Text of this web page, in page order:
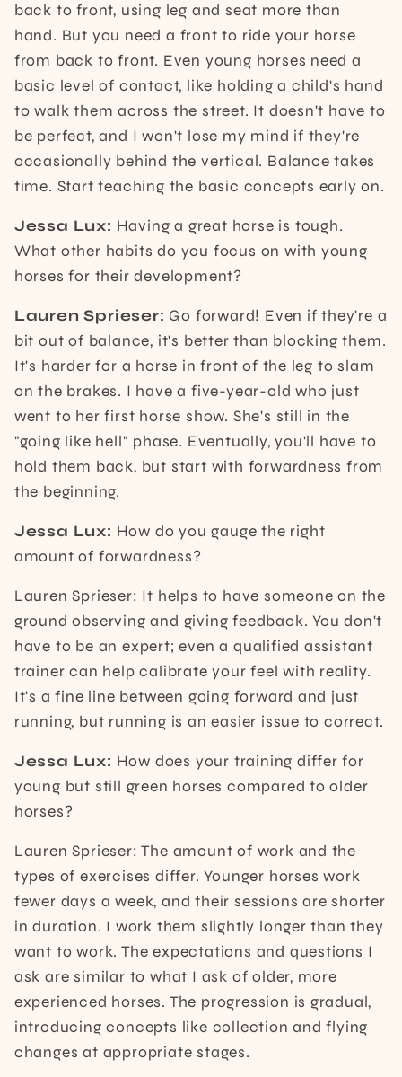
back to front, using leg and seat more than
hand. But you need a front to ride your horse
from back to front. Even young horses need a
basic level of contact, like holding a child's hand
to walk them across the street. It doesn't have to
be perfect, and I won't lose my mind if they're
occasionally behind the vertical. Balance takes
time. Start teaching the basic concepts early on.
Jessa Lux: Having a great horse is tough.
What other habits do you focus on with young
horses for their development?
Lauren Sprieser: Go forward! Even if they're a
bit out of balance, it's better than blocking them.
It's harder for a horse in front of the leg to slam
on the brakes. I have a five-year-old who just
went to her first horse show. She's still in the
"going like hell" phase. Eventually, you'll have to
hold them back, but start with forwardness from
the beginning.
Jessa Lux: How do you gauge the right
amount of forwardness?
Lauren Sprieser: It helps to have someone on the
ground observing and giving feedback. You don't
have to be an expert; even a qualified assistant
trainer can help calibrate your feel with reality.
It's a fine line between going forward and just
running, but running is an easier issue to correct.
Jessa Lux: How does your training differ for
young but still green horses compared to older
horses?
Lauren Sprieser: The amount of work and the
types of exercises differ. Younger horses work
fewer days a week, and their sessions are shorter
in duration. I work them slightly longer than they
want to work. The expectations and questions I
ask are similar to what I ask of older, more
experienced horses. The progression is gradual,
introducing concepts like collection and flying
changes at appropriate stages.